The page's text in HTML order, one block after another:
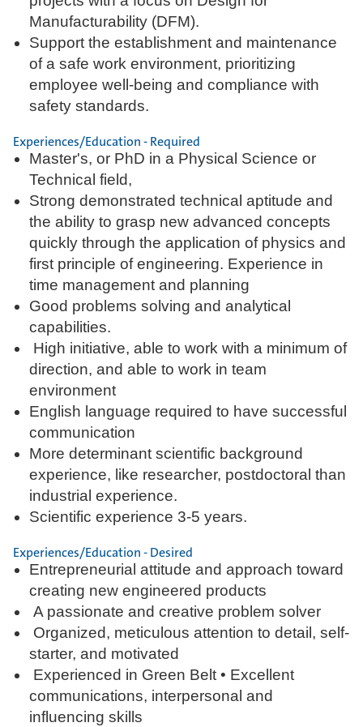
Manufacturability (DFM).
Support the establishment and maintenance
of a safe work environment, prioritizing
employee well-being and compliance with
safety standards.
Experiences/Education - Required
Master's, or PhD in a Physical Science or
Technical field,
Strong demonstrated technical aptitude and
the ability to grasp new advanced concepts
quickly through the application of physics and
first principle of engineering. Experience in
time management and planning
Good problems solving and analytical
capabilities.
High initiative, able to work with a minimum of
direction, and able to work in team
environment
English language required to have successful
communication
More determinant scientific background
experience, like researcher, postdoctoral than
industrial experience.
Scientific experience 3-5 years.
Experiences/Education - Desired
Entrepreneurial attitude and approach toward
creating new engineered products
A passionate and creative problem solver
Organized, meticulous attention to detail, self-
starter, and motivated
Experienced in Green Belt • Excellent
communications, interpersonal and
influencing skills